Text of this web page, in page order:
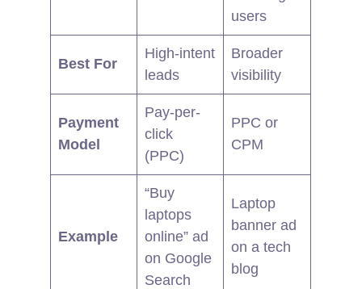
users
Best For
High-intent
leads
Broader
visibility
Payment
Model
Pay-per-
click
(PPC)
PPC or
CPM
Example
“Buy
laptops
online” ad
on Google
Search
Laptop
banner ad
on a tech
blog